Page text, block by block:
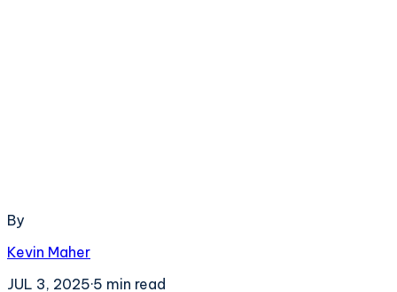
By
Kevin Maher
JUL 3, 2025·5 min read